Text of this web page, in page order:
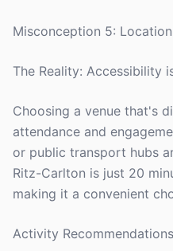
Misconception 5:
The Reality: Accessibility
Choosing a venue that's
attendance and
or public transport hubs
Ritz-Carlton is just 20
making it a convenient
Activity Recommendations